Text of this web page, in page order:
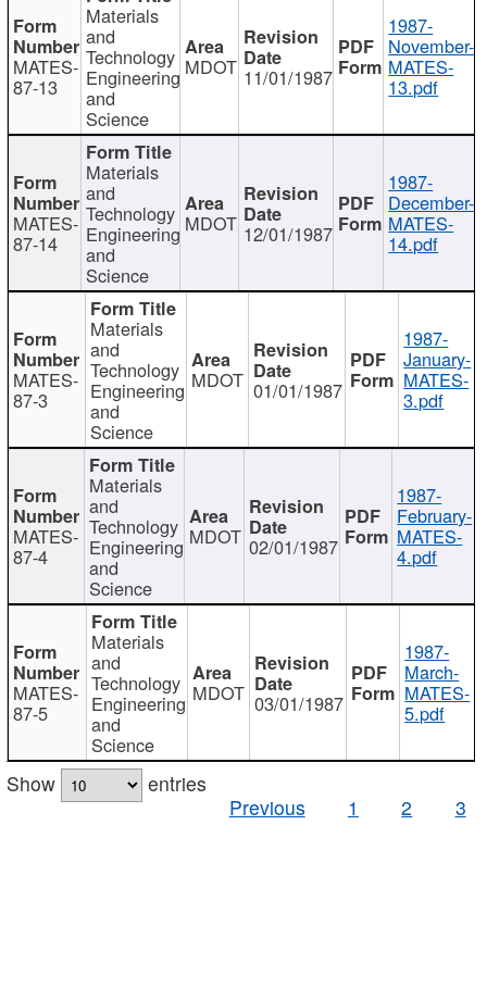
MATES-
87-13
Materials
and
Technology
Engineering
and
Science
MDOT 11/01/1987
1987-
November-
MATES-
13.pdf
MATES-
87-14
Materials
and
Technology
Engineering
and
Science
MDOT 12/01/1987
1987-
December-
MATES-
14.pdf
MATES-
87-3
Materials
and
Technology
Engineering
and
Science
MDOT 01/01/1987
1987-
January-
MATES-
3.pdf
MATES-
87-4
Materials
and
Technology
Engineering
and
Science
MDOT 02/01/1987
1987-
February-
MATES-
4.pdf
MATES-
87-5
Materials
and
Technology
Engineering
and
Science
MDOT 03/01/1987
1987-
March-
MATES-
5.pdf
Show
entries
Previous
1 2 3